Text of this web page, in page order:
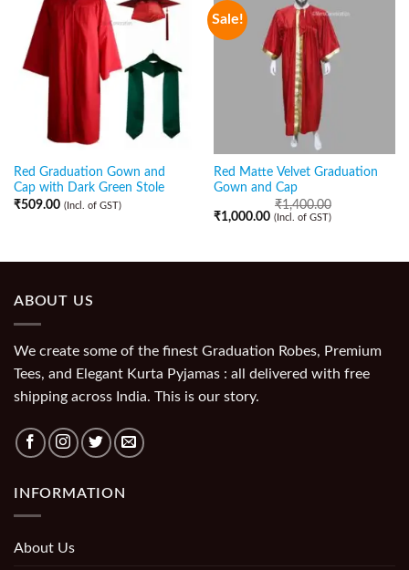
Red Graduation Gown and
Cap with Dark Green Stole
₹509.00 (Incl. of GST)
Sale!
Red Matte Velvet Graduation
Gown and Cap
₹1,400.00
₹1,000.00 (Incl. of GST)
ABOUT US
We create some of the finest Graduation Robes, Premium
Tees, and Elegant Kurta Pyjamas : all delivered with free
shipping across India. This is our story.
INFORMATION
About Us